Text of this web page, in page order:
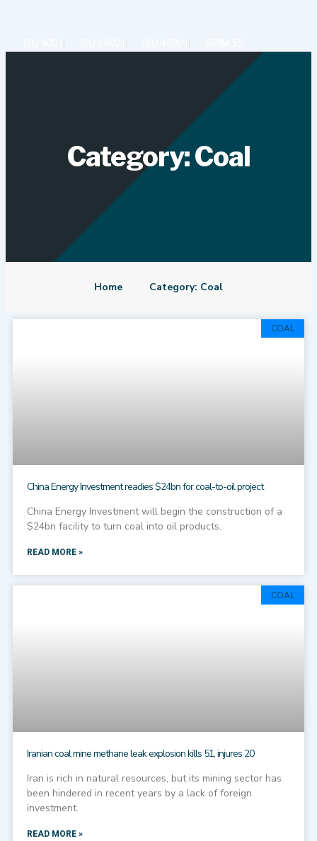
Category: Coal
Home Category: Coal
COAL
China Energy Investment readies $24bn for coal-to-oil project
China Energy Investment will begin the construction of a
$24bn facility to turn coal into oil products.
READ MORE »
COAL
Iranian coal mine methane leak explosion kills 51, injures 20
Iran is rich in natural resources, but its mining sector has
been hindered in recent years by a lack of foreign
investment.
READ MORE »